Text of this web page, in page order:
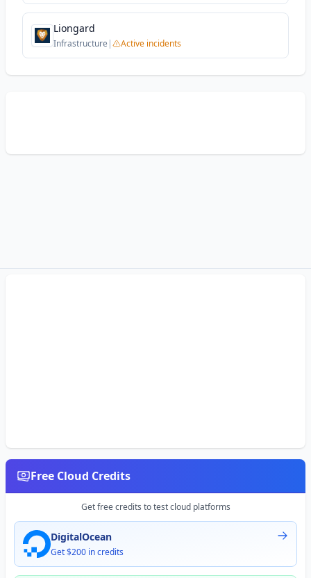
Liongard
Infrastructure | Active incidents
Free Cloud Credits
Get free credits to test cloud platforms
DigitalOcean
Get $200 in credits